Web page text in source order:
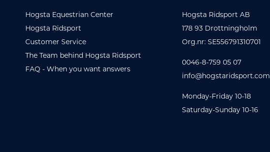
Hogsta Equestrian Center
Hogsta Ridsport
Customer Service
The Team behind Hogsta Ridsport
FAQ - When you want answers
Hogsta Ridsport AB
178 93 Drottningholm
Org.nr: SE556791310701
0046-8-759 05 07
info@hogstaridsport.com
Monday-Friday 10-18
Saturday-Sunday 10-16